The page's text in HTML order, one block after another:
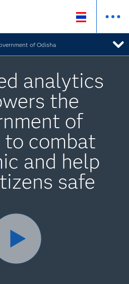
of Odisha
analytics
the
of
to combat
and help
safe